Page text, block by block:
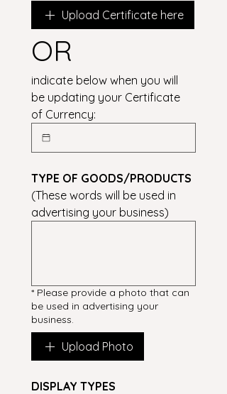
Upload Certificate here
OR
indicate below when you will
be updating your Certificate
of Currency:
TYPE OF GOODS/PRODUCTS
(These words will be used in
advertising your business)
* Please provide a photo that can
be used in advertising your
business.
Upload Photo
DISPLAY TYPES